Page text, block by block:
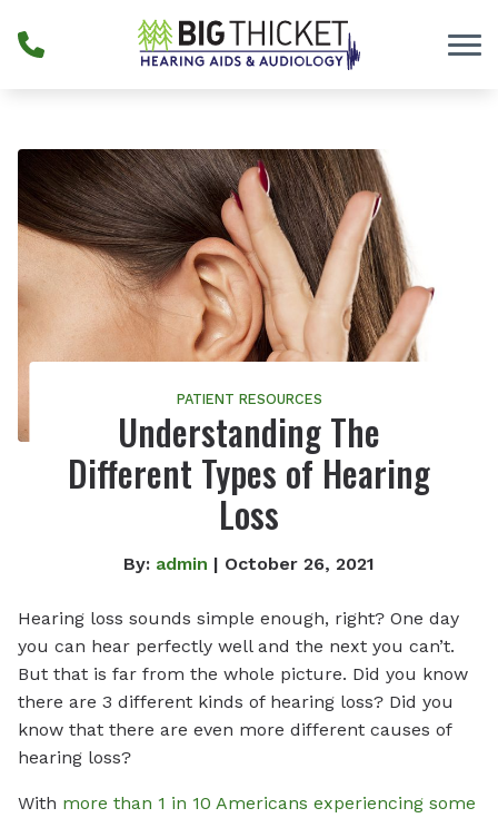
PATIENT RESOURCES
Understanding The
Different Types of Hearing
Loss
By: admin | October 26, 2021
Hearing loss sounds simple enough, right? One day
you can hear perfectly well and the next you can’t.
But that is far from the whole picture. Did you know
there are 3 different kinds of hearing loss? Did you
know that there are even more different causes of
hearing loss?
With more than 1 in 10 Americans experiencing some